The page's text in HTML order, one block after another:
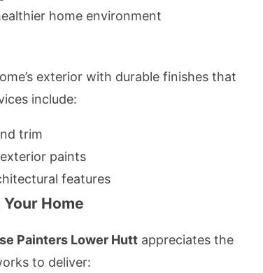
home environment
exterior with durable finishes that
include:
trim
paints
features
Home
Painters Lower Hutt appreciates the
to deliver: